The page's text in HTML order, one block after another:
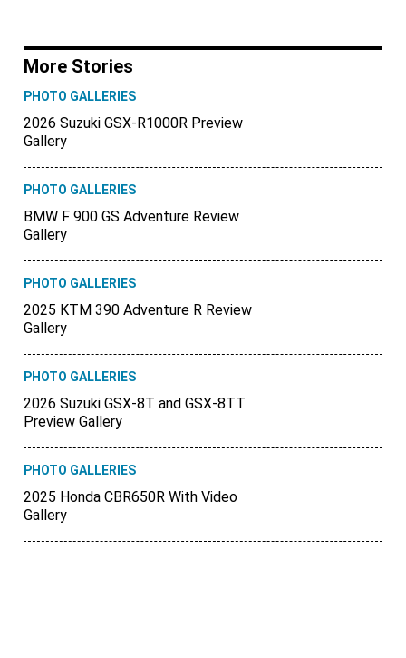
More Stories
PHOTO GALLERIES
2026 Suzuki GSX-R1000R Preview
Gallery
PHOTO GALLERIES
BMW F 900 GS Adventure Review
Gallery
PHOTO GALLERIES
2025 KTM 390 Adventure R Review
Gallery
PHOTO GALLERIES
2026 Suzuki GSX-8T and GSX-8TT
Preview Gallery
PHOTO GALLERIES
2025 Honda CBR650R With Video
Gallery